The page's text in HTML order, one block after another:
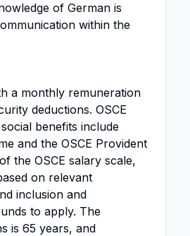
of German is
within the
a monthly remuneration
deductions. OSCE
benefits include
and the OSCE Provident
the OSCE salary scale,
on relevant
inclusion and
to apply. The
is 65 years, and